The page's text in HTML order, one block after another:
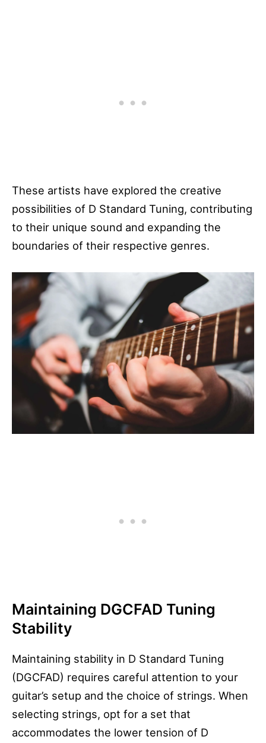
These artists have explored the creative
possibilities of D Standard Tuning, contributing
to their unique sound and expanding the
boundaries of their respective genres.
Maintaining DGCFAD Tuning
Stability
Maintaining stability in D Standard Tuning
(DGCFAD) requires careful attention to your
guitar’s setup and the choice of strings. When
selecting strings, opt for a set that
accommodates the lower tension of D